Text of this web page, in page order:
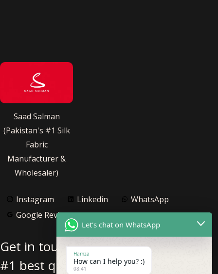
Saad Salman
(Pakistan's #1 Silk
Fabric
Manufacturer &
Wholesaler)
Instagram Linkedin
WhatsApp
Google Reviews
Get in touch with us for Pakistan’s
#1 best quality pure silk fabric
Let's chat on WhatsApp
Hamza
How can I help you? :)
08:41